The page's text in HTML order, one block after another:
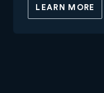
LEARN MORE